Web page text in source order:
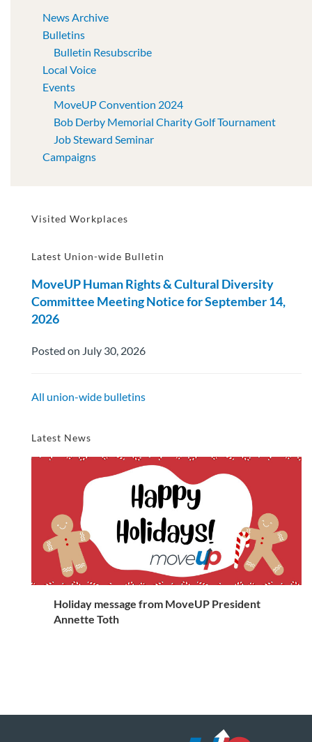
News Archive
Bulletins
Bulletin Resubscribe
Local Voice
Events
MoveUP Convention 2024
Bob Derby Memorial Charity Golf Tournament
Job Steward Seminar
Campaigns
Visited Workplaces
Latest Union-wide Bulletin
MoveUP Human Rights & Cultural Diversity
Committee Meeting Notice for September 14,
2026
Posted on July 30, 2026
All union-wide bulletins
Latest News
Holiday message from MoveUP President
Annette Toth